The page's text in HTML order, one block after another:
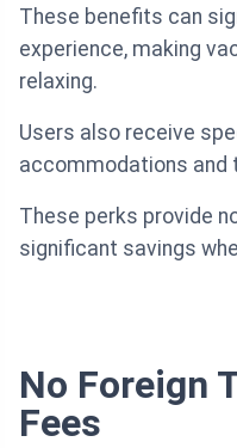
These benefits can
experience, making
relaxing.
Users also receive
accommodations and
These perks provide
significant savings
No Foreign
Fees